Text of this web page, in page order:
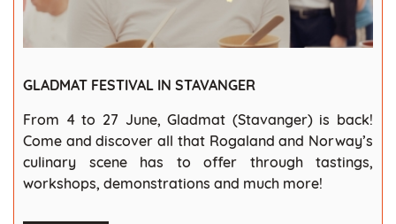
GLADMAT FESTIVAL IN STAVANGER
From 4 to 27 June, Gladmat (Stavanger) is back!
Come and discover all that Rogaland and Norway’s
culinary scene has to offer through tastings,
workshops, demonstrations and much more!